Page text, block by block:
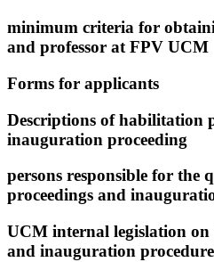
minimum criteria for
and professor at FPV UCM
Forms for applicants
Descriptions of habilitation
inauguration proceeding
persons responsible for
proceedings and
UCM internal legislation
and inauguration